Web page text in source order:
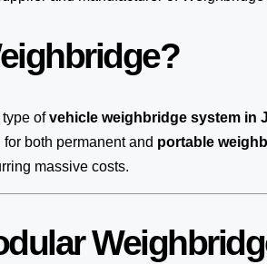
type ofvehicle weighbridge system in
both permanent and portable
massive costs.